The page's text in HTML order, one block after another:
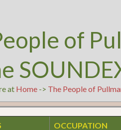
of
at Home-> The People of
OCCUPATION